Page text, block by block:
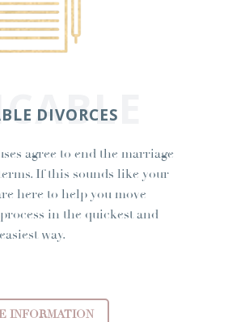
DIVORCES
agree to end the marriage
If this sounds like your
here to help you move
in the quickest and
easiest way.
INFORMATION